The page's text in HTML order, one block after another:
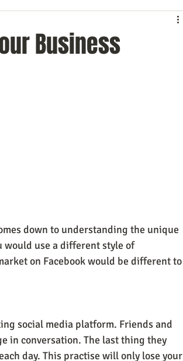
Employees
Business
down to understanding the unique
would use a different style of
on Facebook would be different to
social media platform. Friends and
in conversation. The last thing they
day. This practise will only lose your